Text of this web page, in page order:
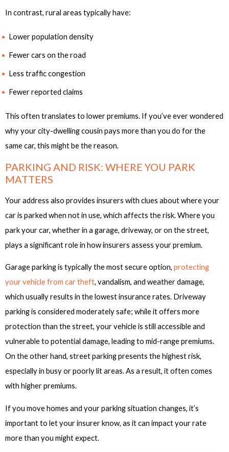
In contrast, rural areas typically have:
Lower population density
Fewer cars on the road
Less traffic congestion
Fewer reported claims
This often translates to lower premiums. If you’ve ever wondered
why your city-dwelling cousin pays more than you do for the
same car, this might be the reason.
PARKING AND RISK: WHERE YOU PARK
MATTERS
Your address also provides insurers with clues about where your
car is parked when not in use, which affects the risk. Where you
park your car, whether in a garage, driveway, or on the street,
plays a significant role in how insurers assess your premium.
Garage parking is typically the most secure option, protecting
your vehicle from car theft, vandalism, and weather damage,
which usually results in the lowest insurance rates. Driveway
parking is considered moderately safe; while it offers more
protection than the street, your vehicle is still accessible and
vulnerable to potential damage, leading to mid-range premiums.
On the other hand, street parking presents the highest risk,
especially in busy or poorly lit areas. As a result, it often comes
with higher premiums.
If you move homes and your parking situation changes, it’s
important to let your insurer know, as it can impact your rate
more than you might expect.